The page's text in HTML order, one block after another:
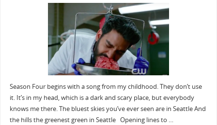
Season Four begins with a song from my childhood. They don’t use
it. It’s in my head, which is a dark and scary place, but everybody
knows me there. The bluest skies you’ve ever seen are in Seattle And
the hills the greenest green in Seattle Opening lines to …